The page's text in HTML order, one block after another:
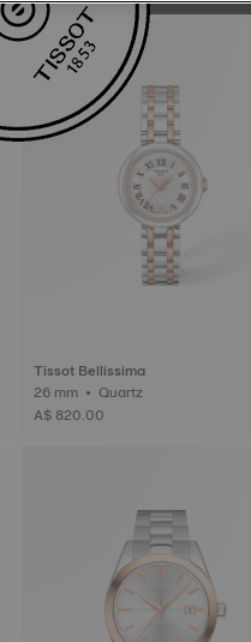
Tissot Bellissima
26 mm • Quartz
A$ 820.00